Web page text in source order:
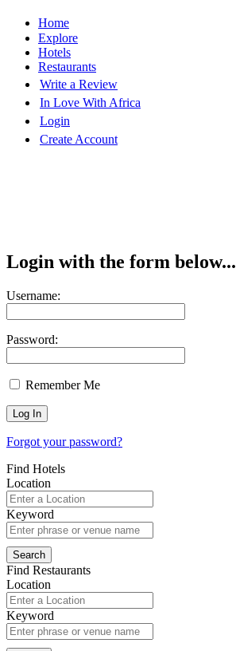
Home
Explore
Hotels
Restaurants
Write a Review
In Love With Africa
Login
Create Account
Login with the form below...
Username:
Password:
Remember Me
Forgot your password?
Find Hotels
Location
Keyword
Find Restaurants
Location
Keyword